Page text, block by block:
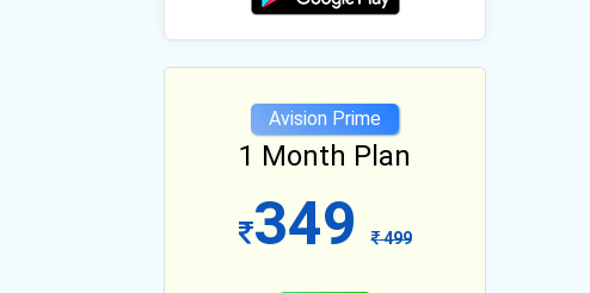
Avision Prime
1 Month Plan
349 499